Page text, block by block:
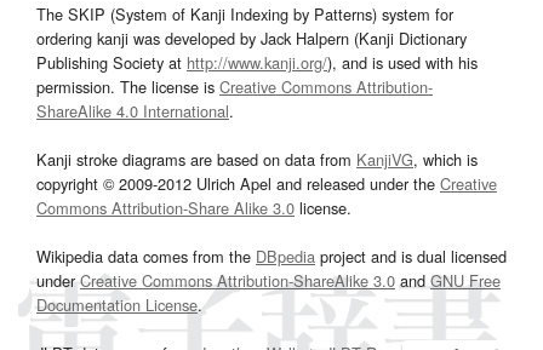
The SKIP (System of Kanji Indexing by Patterns) system for
ordering kanji was developed by Jack Halpern (Kanji Dictionary
Publishing Society at http://www.kanji.org/), and is used with his
permission. The license is Creative Commons Attribution-
ShareAlike 4.0 International.
Kanji stroke diagrams are based on data from KanjiVG, which is
copyright © 2009-2012 Ulrich Apel and released under the Creative
Commons Attribution-Share Alike 3.0 license.
Wikipedia data comes from the DBpedia project and is dual licensed
underCreative Commons Attribution-ShareAlike 3.0and GNU Free
Documentation License.